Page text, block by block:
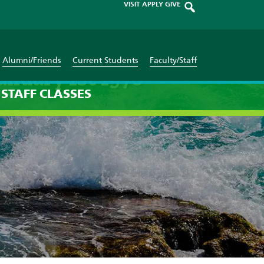
VISIT APPLY GIVE
Alumni/Friends Current Students Faculty/Staff
STAFF CLASSES
1st 1970